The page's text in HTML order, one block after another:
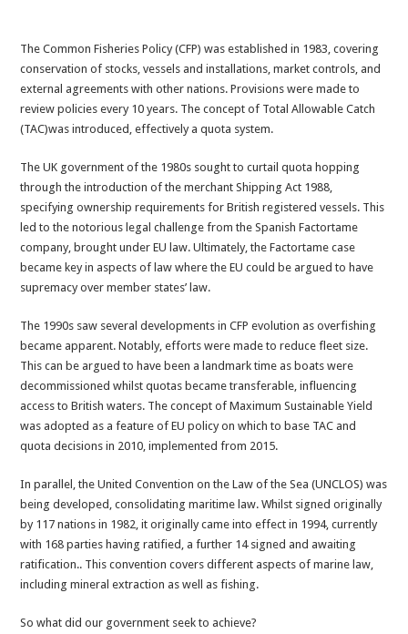
The Common Fisheries Policy (CFP) was established in 1983, covering
conservation of stocks, vessels and installations, market controls, and
external agreements with other nations. Provisions were made to
review policies every 10 years. The concept of Total Allowable Catch
(TAC)was introduced, effectively a quota system.
The UK government of the 1980s sought to curtail quota hopping
through the introduction of the merchant Shipping Act 1988,
specifying ownership requirements for British registered vessels. This
led to the notorious legal challenge from the Spanish Factortame
company, brought under EU law. Ultimately, the Factortame case
became key in aspects of law where the EU could be argued to have
supremacy over member states’ law.
The 1990s saw several developments in CFP evolution as overfishing
became apparent. Notably, efforts were made to reduce fleet size.
This can be argued to have been a landmark time as boats were
decommissioned whilst quotas became transferable, influencing
access to British waters. The concept of Maximum Sustainable Yield
was adopted as a feature of EU policy on which to base TAC and
quota decisions in 2010, implemented from 2015.
In parallel, the United Convention on the Law of the Sea (UNCLOS) was
being developed, consolidating maritime law. Whilst signed originally
by 117 nations in 1982, it originally came into effect in 1994, currently
with 168 parties having ratified, a further 14 signed and awaiting
ratification.. This convention covers different aspects of marine law,
including mineral extraction as well as fishing.
So what did our government seek to achieve?